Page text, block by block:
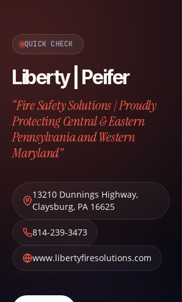
QUICK CHECK
Liberty | Peifer
“Fire Safety Solutions | Proudly
Protecting Central & Eastern
Pennsylvania and Western
Maryland”
13210 Dunnings Highway,
Claysburg, PA 16625
814-239-3473
www.libertyfiresolutions.com